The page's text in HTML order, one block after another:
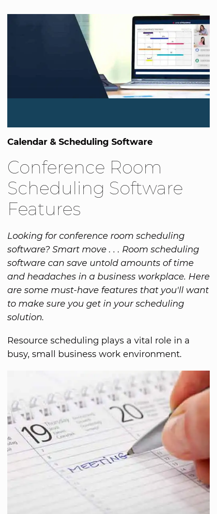
Calendar & Scheduling Software
Conference Room
Scheduling Software
Features
Looking for conference room scheduling
software? Smart move . . . Room scheduling
software can save untold amounts of time
and headaches in a business workplace. Here
are some must-have features that you'll want
to make sure you get in your scheduling
solution.
Resource scheduling plays a vital role in a
busy, small business work environment.